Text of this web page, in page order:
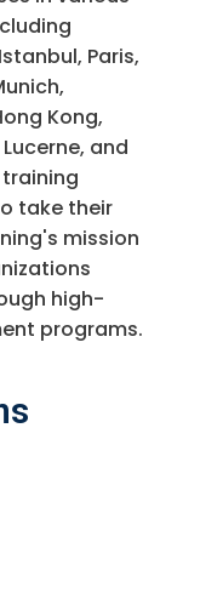
Paris,
Kong,
and
take their
mission
high-
programs.